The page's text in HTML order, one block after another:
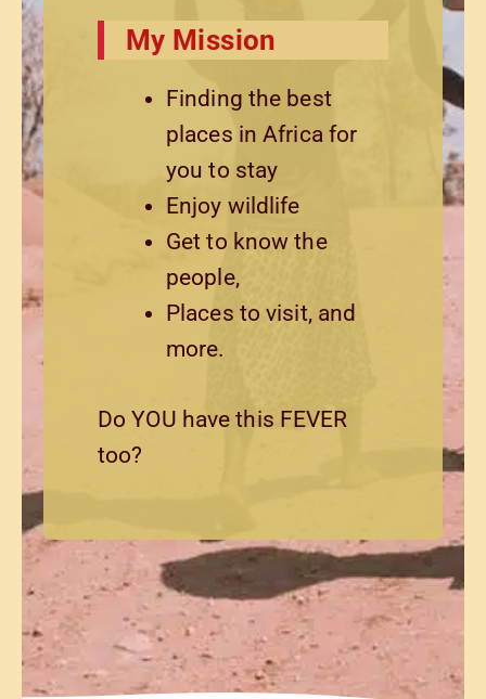
My Mission
Finding the best
places in Africa for
you to stay
Enjoy wildlife
Get to know the
people,
Places to visit, and
more.
Do YOU have this FEVER
too?